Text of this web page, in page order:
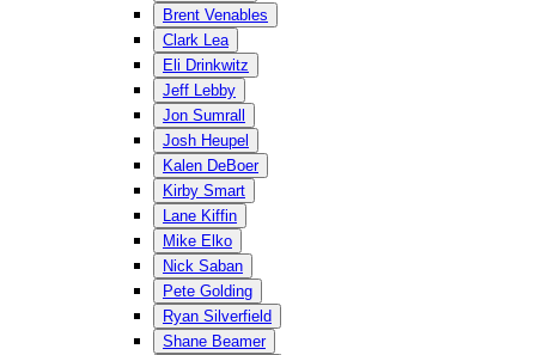
Brent Venables
Clark Lea
Eli Drinkwitz
Jeff Lebby
Jon Sumrall
Josh Heupel
Kalen DeBoer
Kirby Smart
Lane Kiffin
Mike Elko
Nick Saban
Pete Golding
Ryan Silverfield
Shane Beamer